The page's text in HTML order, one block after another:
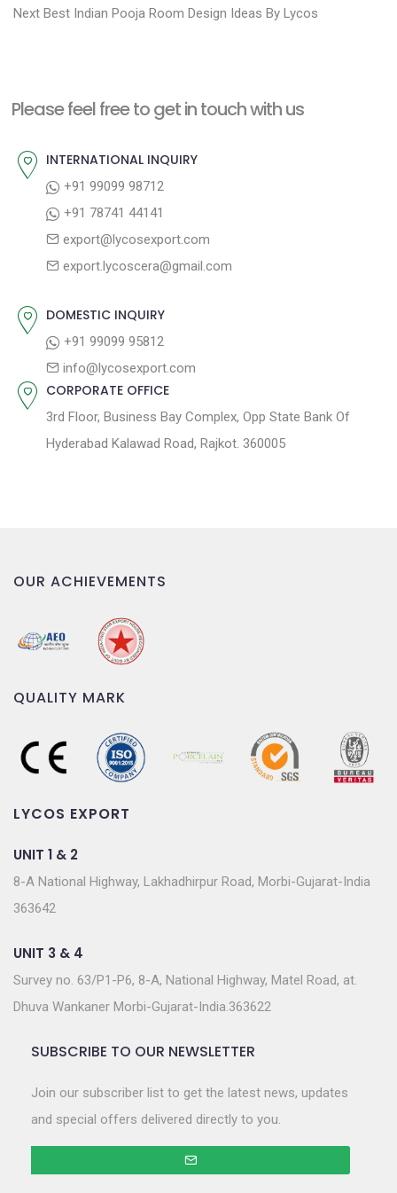
o
n
v
r
o
Next N
p
t
Best Indian Pooja Room Design Ideas By Lycos
Please feel free to get in touch with us
INTERNATIONAL INQUIRY
+91 99099 98712
+91 78741 44141
export@lycosexport.com
export.lycoscera@gmail.com
DOMESTIC INQUIRY
+91 99099 95812
info@lycosexport.com
CORPORATE OFFICE
3rd Floor, Business Bay Complex, Opp State Bank Of
Hyderabad Kalawad Road, Rajkot. 360005
OUR ACHIEVEMENTS
QUALITY MARK
LYCOS EXPORT
UNIT 1 & 2
8-A National Highway, Lakhadhirpur Road, Morbi-Gujarat-India
363642
UNIT 3 & 4
Survey no. 63/P1-P6, 8-A, National Highway, Matel Road, at.
Dhuva Wankaner Morbi-Gujarat-India.363622
SUBSCRIBE TO OUR NEWSLETTER
Join our subscriber list to get the latest news, updates
and special offers delivered directly to you.